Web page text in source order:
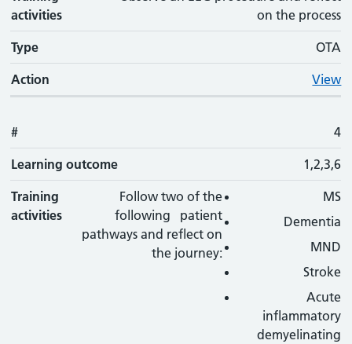
activities
on the process
Type OTA
Action View
# 4
Learning outcome 1,2,3,6
Training
activities
Follow two of the
following patient
pathways and reflect on
the journey:
MS
Dementia
MND
Stroke
Acute
inflammatory
demyelinating